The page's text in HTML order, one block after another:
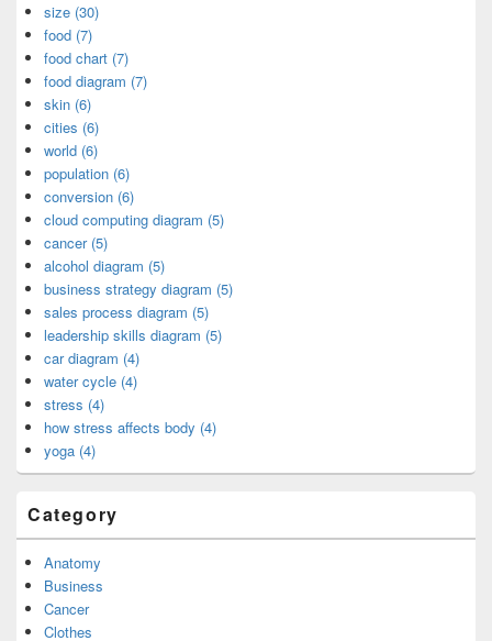
size (30)
food (7)
food chart (7)
food diagram (7)
skin (6)
cities (6)
world (6)
population (6)
conversion (6)
cloud computing diagram (5)
cancer (5)
alcohol diagram (5)
business strategy diagram (5)
sales process diagram (5)
leadership skills diagram (5)
car diagram (4)
water cycle (4)
stress (4)
how stress affects body (4)
yoga (4)
Category
Anatomy
Business
Cancer
Clothes